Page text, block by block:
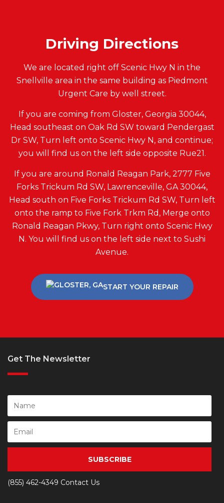
Driving Directions
We are located right off Scenic Hwy N in the
Snellville area in the same building as Piedmont
Urgent Care by well street.
If you are coming from Gloster, Georgia 30044,
Head southeast on Oak Rd SW toward Pendergast
Dr SW, Turn left onto Scenic Hwy N, and continue;
you will find us on the left side opposite Rue21.
If you are around Ronald Reagan Park, 2777 Five
Forks Trickum Rd SW, Lawrenceville, GA 30044,
Head south on Five Forks Trickum Rd SW, Turn left
onto the ramp to Five Fork Trkm Rd, Merge onto
Ronald Reagan Pkwy, Turn right onto Scenic Hwy
N. You will find us on the left side next to Sushi
Avenue.
START YOUR REPAIR
Get The Newsletter
SUBSCRIBE
(855) 462-4349 Contact Us